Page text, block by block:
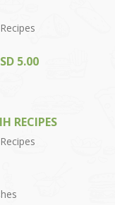
5.00
RECIPES